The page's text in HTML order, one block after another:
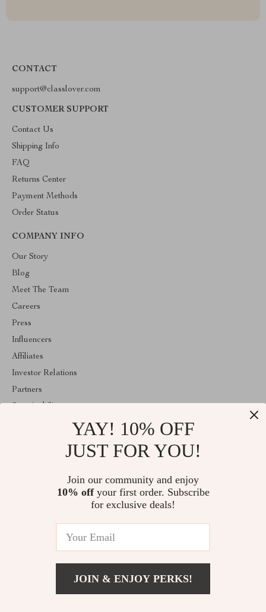
CONTACT
support@classlover.com
CUSTOMER SUPPORT
Contact Us
Shipping Info
FAQ
Returns Center
Payment Methods
Order Status
COMPANY INFO
Our Story
Blog
Meet The Team
Careers
Press
Influencers
Affiliates
Investor Relations
Partners
Welcome to classlover.com. From day one our team keeps
bringing together the finest materials and stunning design to create
something very special for you. All our products are developed
© 2026. All Rights Reserved
YAY! 10% OFF
JUST FOR YOU!
Join our community and enjoy
10% offyour first order. Subscribe
for exclusive deals!
JOIN & ENJOY PERKS!